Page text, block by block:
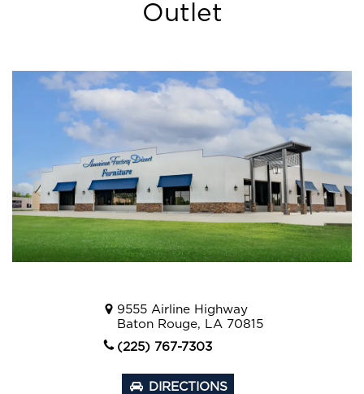
Outlet
9555 Airline Highway
Baton Rouge, LA 70815
(225) 767-7303
DIRECTIONS